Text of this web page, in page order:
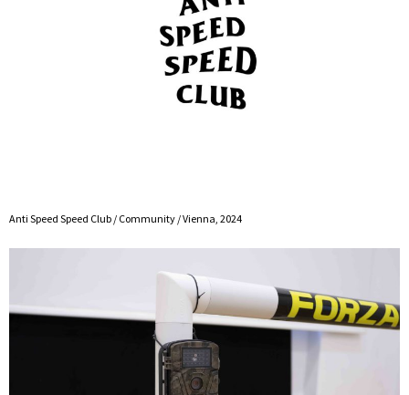
Anti Speed Speed Club / Community / Vienna, 2024